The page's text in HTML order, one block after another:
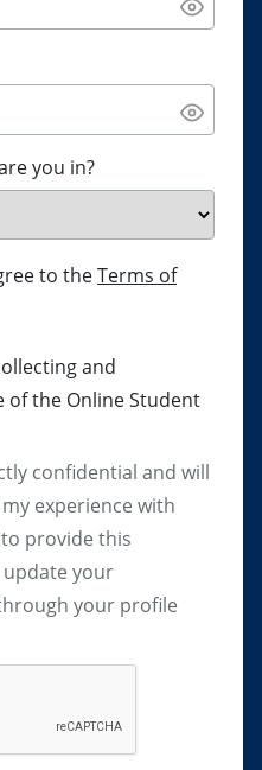
you in?
to theTerms of
and
of the Online Student
confidential and will
experience with
provide this
your
your profile